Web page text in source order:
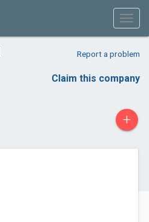
Report a problem
Claim this company
+